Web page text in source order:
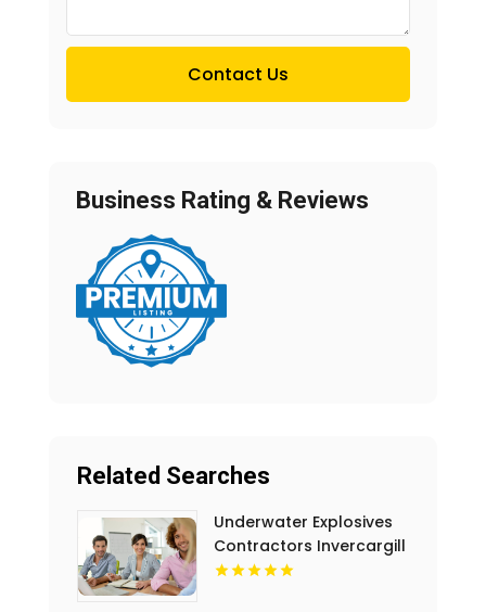
Contact Us
Business Rating & Reviews
Related Searches
Underwater Explosives
Contractors Invercargill